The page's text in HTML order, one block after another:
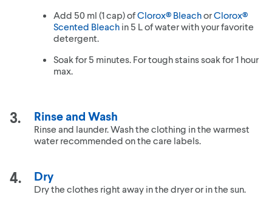
Add 50 ml (1 cap) ofClorox® BleachorClorox®
Scented Bleach in 5 L of water with your favorite
detergent.
Soak for 5 minutes. For tough stains soak for 1 hour
max.
Rinse and Wash
Rinse and launder. Wash the clothing in the warmest
water recommended on the care labels.
Dry
Dry the clothes right away in the dryer or in the sun.